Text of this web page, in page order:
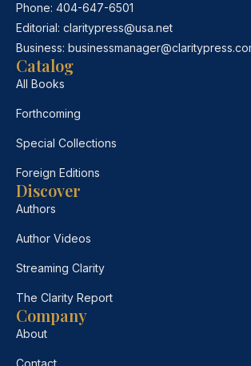
Phone: 404-647-6501
Editorial: claritypress@usa.net
Business:
Catalog
All Books
Forthcoming
Special Collections
Foreign Editions
Discover
Authors
Author Videos
Streaming Clarity
The Clarity Report
Company
About